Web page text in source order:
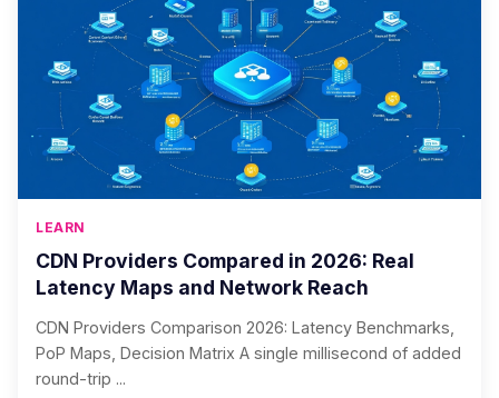
LEARN
CDN Providers Compared in 2026: Real
Latency Maps and Network Reach
CDN Providers Comparison 2026: Latency Benchmarks,
PoP Maps, Decision Matrix A single millisecond of added
round-trip ...